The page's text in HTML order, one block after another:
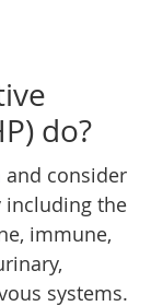
do?
and consider
including the
immune,
systems.